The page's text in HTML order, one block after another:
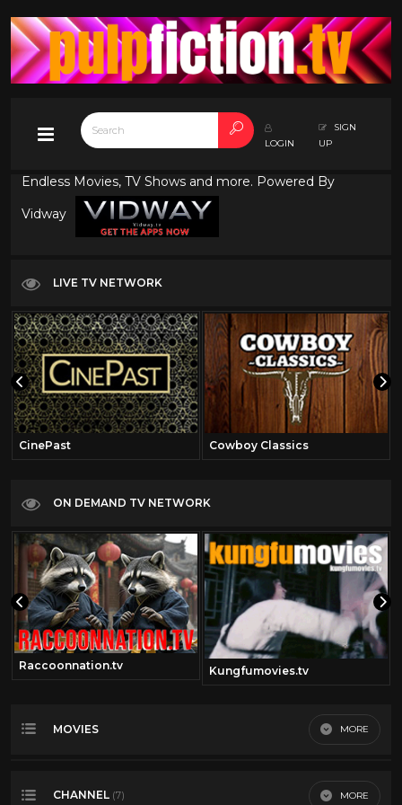
LOGIN
SIGN
UP
Endless Movies, TV Shows and more. Powered By
Vidway
LIVE TV NETWORK
CinePast Cowboy Classics
ON DEMAND TV NETWORK
Raccoonnation.tv Kungfumovies.tv
MOVIES MORE
Most Viewed
CHANNEL (7) MORE